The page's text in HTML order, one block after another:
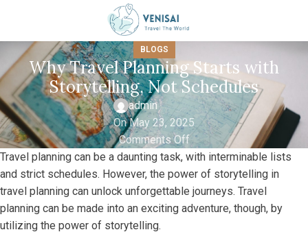
BLOGS
Why Travel Planning Starts with
Storytelling, Not Schedules
admin
On May 23, 2025
Comments Off
Travel planning can be a daunting task, with interminable lists
and strict schedules. However, the power of storytelling in
travel planning can unlock unforgettable journeys. Travel
planning can be made into an exciting adventure, though, by
utilizing the power of storytelling.